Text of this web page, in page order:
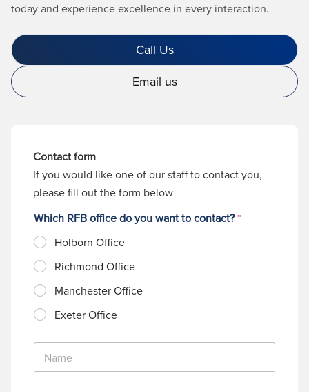
today and experience excellence in every interaction.
Call Us
Email us
Contact form
If you would like one of our staff to contact you,
please fill out the form below
Which RFB office do you want to contact?*
Holborn Office
Richmond Office
Manchester Office
Exeter Office
N
m